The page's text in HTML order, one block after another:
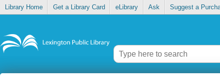
Library Home Get a Library Card eLibrary Ask Suggest a